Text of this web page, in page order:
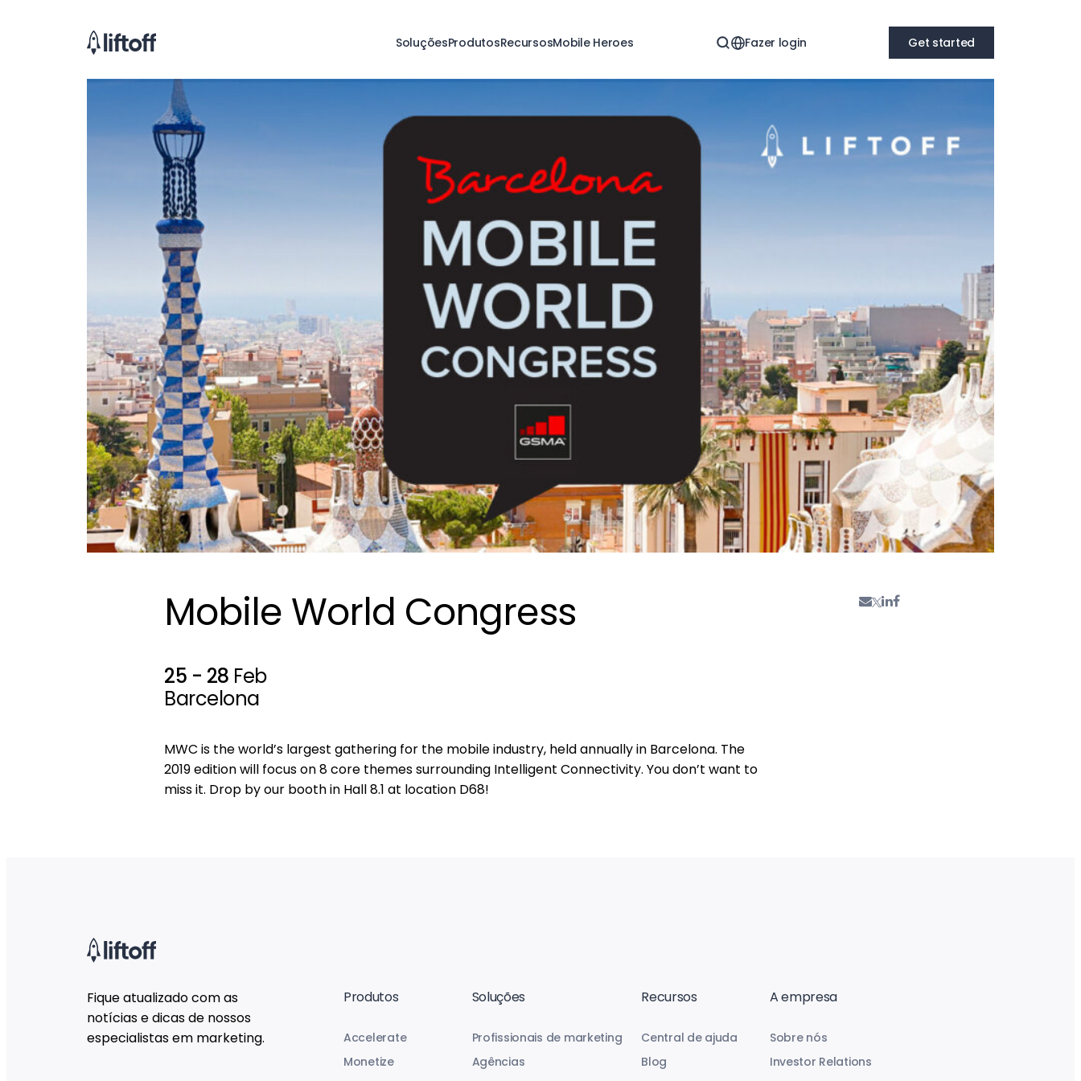
SoluçõesProdutosRecursosMobile Heroes Fazer login Get started
Mobile World Congress
25 - 28 Feb
Barcelona
MWC is the world’s largest gathering for the mobile industry, held annually in Barcelona. The
2019 edition will focus on 8 core themes surrounding Intelligent Connectivity. You don’t want to
miss it. Drop by our booth in Hall 8.1 at location D68!
Fique atualizado com as
notícias e dicas de nossos
especialistas em marketing.
Produtos
Accelerate
Monetize
Soluções
Profissionais de marketing
Agências
Recursos
Central de ajuda
Blog
A empresa
Sobre nós
Investor Relations